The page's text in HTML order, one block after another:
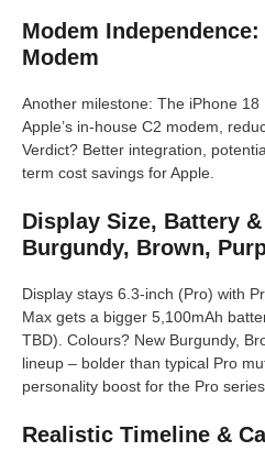
Modem Independence:
Modem
Another milestone: The iPhone
Apple’s in-house C2 modem,
Verdict? Better integration,
term cost savings for Apple.
Display Size, Battery
Burgundy, Brown,
Display stays 6.3-inch (Pro) with
Max gets a bigger 5,100mAh
TBD). Colours? New Burgundy,
lineup – bolder than typical Pro
personality boost for the Pro
Realistic Timeline &